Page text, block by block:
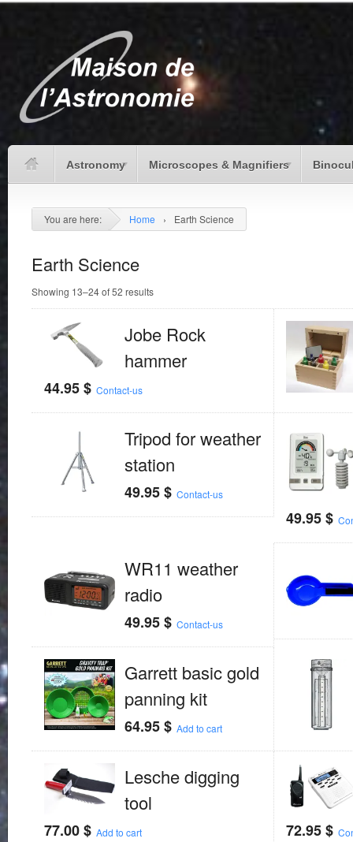
Astronomy Microscopes & Magnifiers
You are here: Home › Earth Science
Earth Science
Showing 13–24 of 52 results
Jobe Rock
hammer
44.95$ Contact-us
Tripod for weather
station
49.95$ Contact-us
49.95$
WR11 weather
radio
49.95$ Contact-us
Garrett basic gold
panning kit
64.95$ Add to cart
Lesche digging
tool
77.00$ Add to cart 72.95$